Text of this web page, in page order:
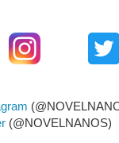
(@NOVELNANOS)